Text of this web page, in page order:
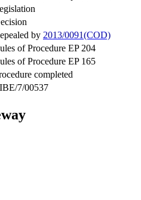
by 2013/0091(COD)
of Procedure EP 204
of Procedure EP 165
completed
7/00537